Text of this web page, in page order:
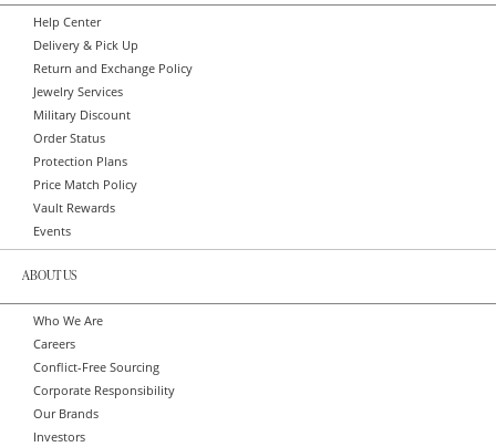
Help Center
Delivery & Pick Up
Return and Exchange Policy
Jewelry Services
Military Discount
Order Status
Protection Plans
Price Match Policy
Vault Rewards
Events
ABOUT US
Who We Are
Careers
Conflict-Free Sourcing
Corporate Responsibility
Our Brands
Investors